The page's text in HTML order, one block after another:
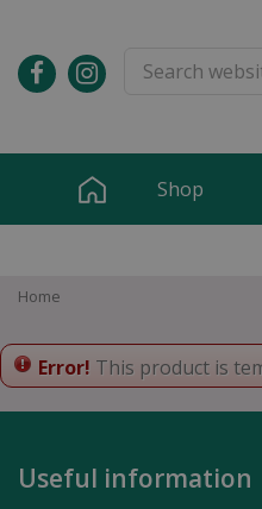
content
Home
Shop
Error! This product is
Useful information